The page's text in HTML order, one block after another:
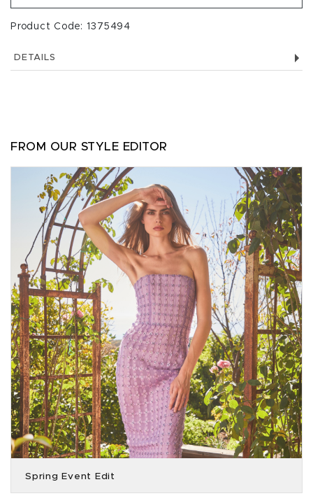
Product Code: 1375494
DETAILS
FROM OUR STYLE EDITOR
Spring Event Edit